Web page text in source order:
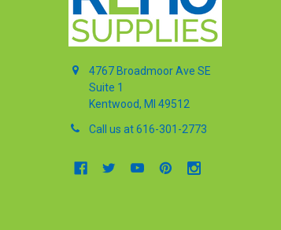
4767 Broadmoor Ave SE
Suite 1
Kentwood, MI 49512
Call us at 616-301-2773